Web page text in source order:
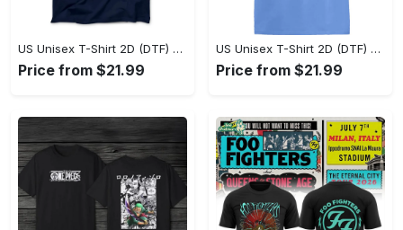
US Unisex T-Shirt 2D (DTF) - Sleek and Elegant Design, Don’t Hesitate, Shop Now! - Personalized
Price from $21.99
US Unisex T-Shirt 2D (DTF) - Perfect for Work and Play, Shop Everyday Elegance! - Personalized
Price from $21.99